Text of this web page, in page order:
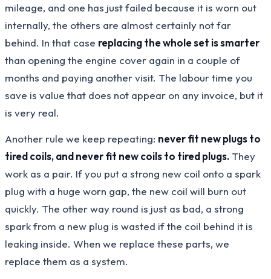
mileage, and one has just failed because it is worn out
internally, the others are almost certainly not far
behind. In that case replacing the whole set is smarter
than opening the engine cover again in a couple of
months and paying another visit. The labour time you
save is value that does not appear on any invoice, but it
is very real.
Another rule we keep repeating: never fit new plugs to
tired coils, and never fit new coils to tired plugs. They
work as a pair. If you put a strong new coil onto a spark
plug with a huge worn gap, the new coil will burn out
quickly. The other way round is just as bad, a strong
spark from a new plug is wasted if the coil behind it is
leaking inside. When we replace these parts, we
replace them as a system.